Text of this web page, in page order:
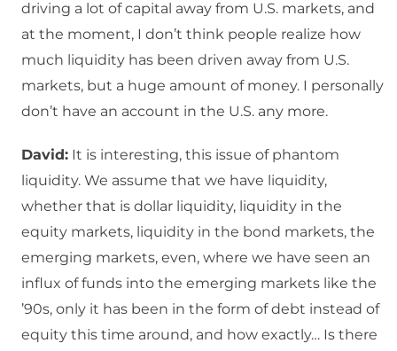
driving a lot of capital away from U.S. markets, and
at the moment, I don’t think people realize how
much liquidity has been driven away from U.S.
markets, but a huge amount of money. I personally
don’t have an account in the U.S. any more.
David: It is interesting, this issue of phantom
liquidity. We assume that we have liquidity,
whether that is dollar liquidity, liquidity in the
equity markets, liquidity in the bond markets, the
emerging markets, even, where we have seen an
influx of funds into the emerging markets like the
’90s, only it has been in the form of debt instead of
equity this time around, and how exactly… Is there